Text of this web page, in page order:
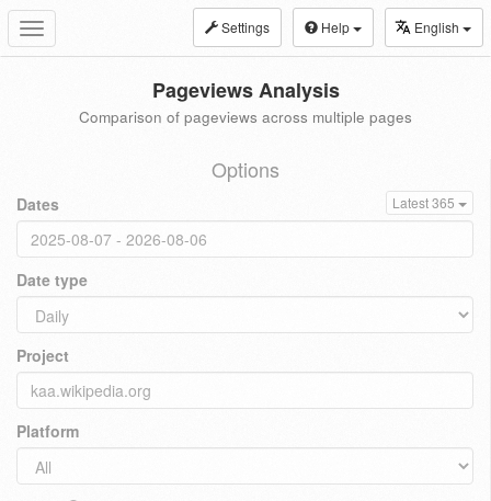
Toggle
navigation
Settings Help English
Pageviews Analysis
Comparison of pageviews across multiple pages
Options
Dates Latest 365
Date type
Project
Platform